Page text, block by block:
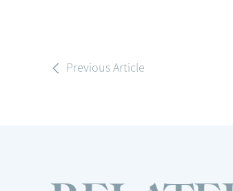
Previous Article